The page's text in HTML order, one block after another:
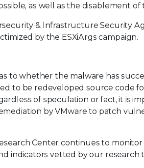
as well as the disablement
& Infrastructure Security
by the ESXiArgs campaign.
to whether the malware has
to be redeveloped source code
of speculation or fact, it is
by VMware to patch
Center continues to
indicators vetted by our research